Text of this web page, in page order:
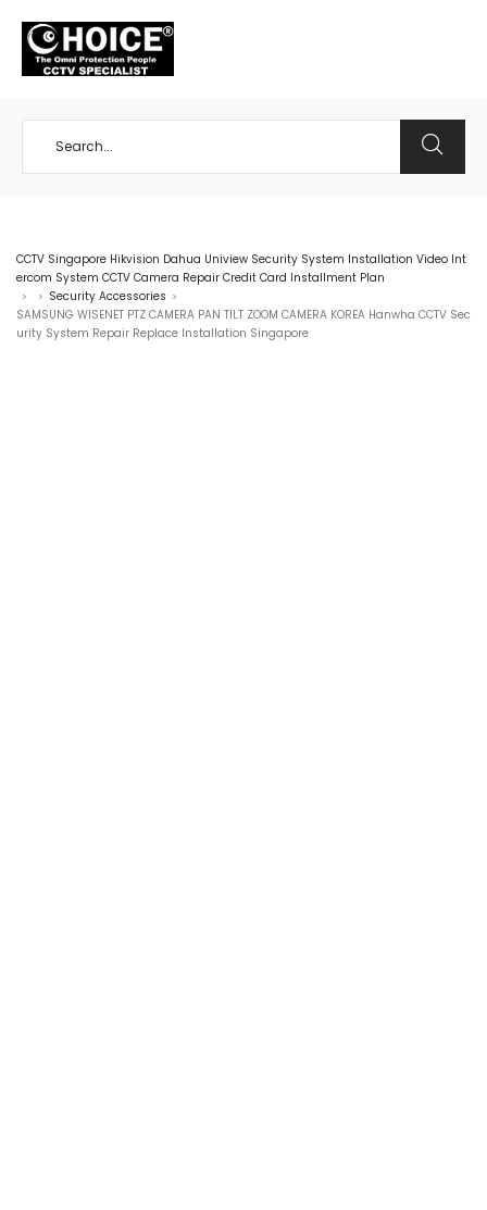
CCTV Singapore Hikvision Dahua Uniview Security System Installation Video Int
ercom System CCTV Camera Repair Credit Card Installment Plan
> > Security Accessories >
SAMSUNG WISENET PTZ CAMERA PAN TILT ZOOM CAMERA KOREA Hanwha CCTV Sec
urity System Repair Replace Installation Singapore